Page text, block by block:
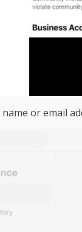
name or email